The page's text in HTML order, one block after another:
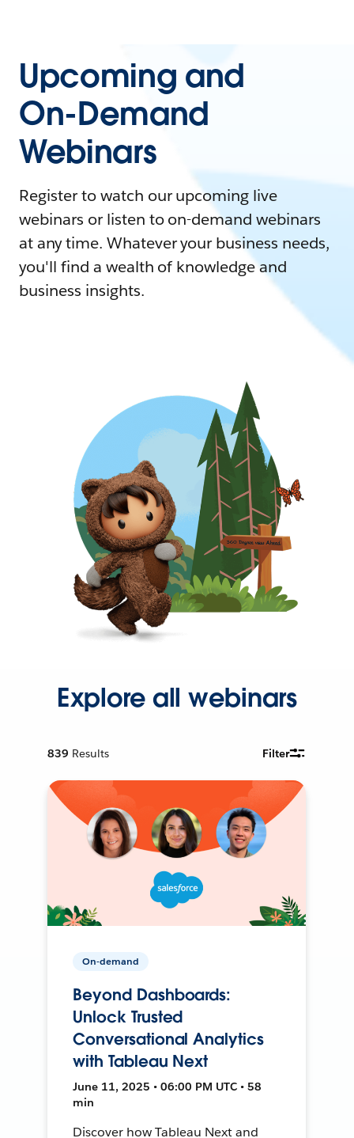
Upcoming and
On-Demand
Webinars
Register to watch our upcoming live
webinars or listen to on-demand webinars
at any time. Whatever your business needs,
you'll find a wealth of knowledge and
business insights.
Explore all webinars
839 Results Filter
On-demand
Beyond Dashboards:
Unlock Trusted
Conversational Analytics
with Tableau Next
June 11, 2025 • 06:00 PM UTC • 58
min
Discover how Tableau Next and